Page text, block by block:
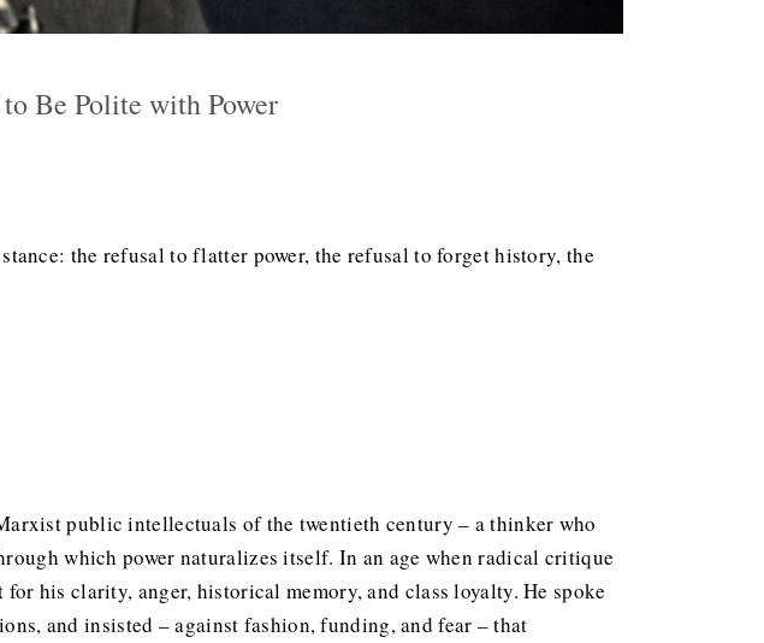
Be Polite with Power
the refusal to flatter power, the refusal to forget history, the
public intellectuals of the twentieth century – a thinker who
which power naturalizes itself. In an age when radical critique
his clarity, anger, historical memory, and class loyalty. He spoke
and insisted – against fashion, funding, and fear – that